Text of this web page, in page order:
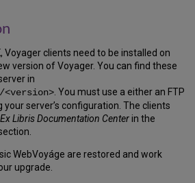
Voyager clients need to be installed on
version of Voyager. You can find these
in
. You must use a either an FTP
your server’s configuration. The clients
Ex Libris Documentation Centerin the
WebVoyáge are restored and work
upgrade.